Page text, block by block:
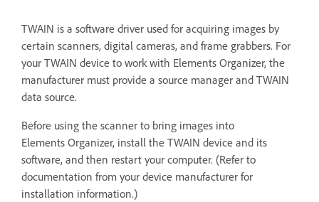
TWAIN is a software driver used for acquiring images by
certain scanners, digital cameras, and frame grabbers. For
your TWAIN device to work with Elements Organizer, the
manufacturer must provide a source manager and TWAIN
data source.
Before using the scanner to bring images into
Elements Organizer, install the TWAIN device and its
software, and then restart your computer. (Refer to
documentation from your device manufacturer for
installation information.)